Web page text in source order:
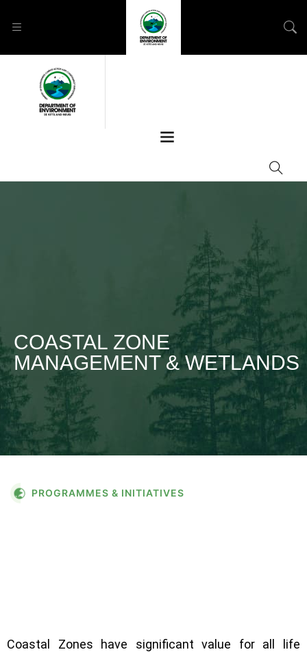
COASTAL ZONE
MANAGEMENT & WETLANDS
PROGRAMMES & INITIATIVES
Coastal Zones have significant value for all life